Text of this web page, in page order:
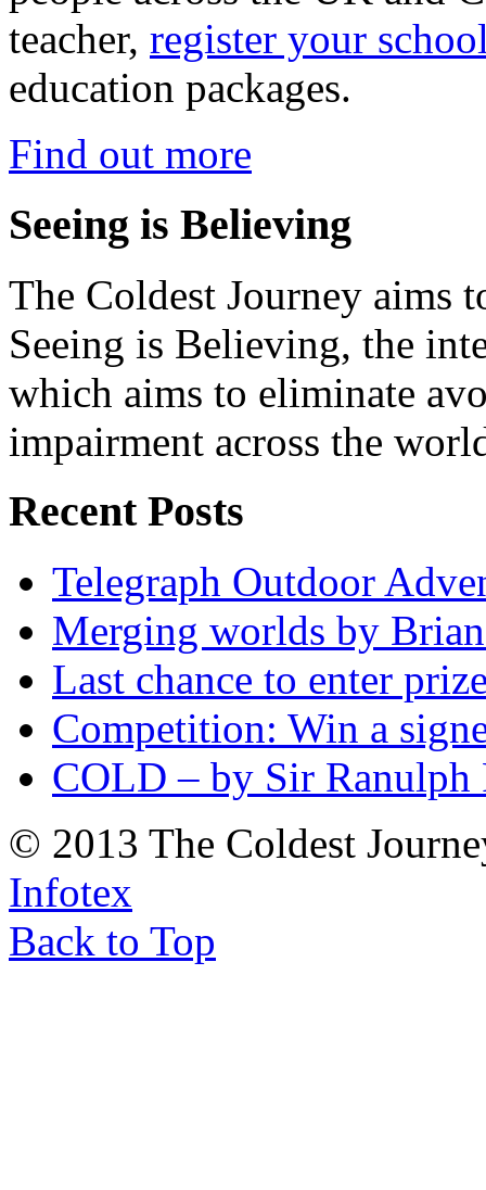
teacher, register your
education packages.
Find out more
Seeing is Believing
The Coldest Journey aims
Seeing is Believing, the
which aims to eliminate
impairment across the
Recent Posts
Telegraph Outdoor
Merging worlds by
Last chance to enter
Competition: Win a
COLD – by Sir Ranulph
© 2013 The Coldest
Infotex
Back to Top